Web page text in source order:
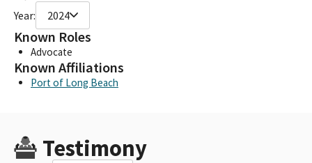
Year: 2024
Known Roles
Advocate
Known Affiliations
Port of Long Beach
Testimony